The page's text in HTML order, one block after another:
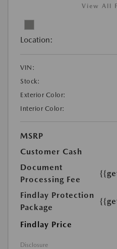
View All
Location:
VIN:
Stock:
Exterior Color:
Interior Color:
MSRP
Customer Cash
Document
Processing Fee
Findlay Protection
Package
Findlay Price
Disclosure